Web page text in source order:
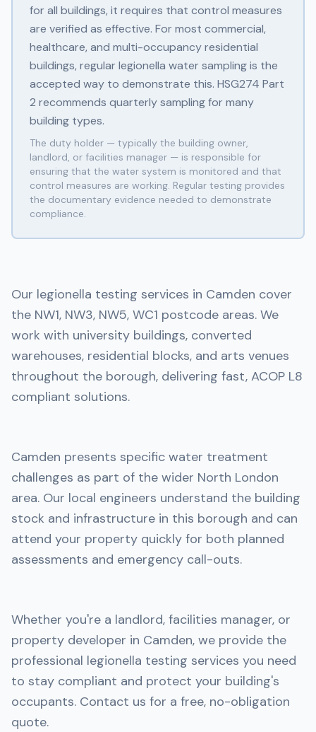
for all buildings, it requires that control measures
are verified as effective. For most commercial,
healthcare, and multi-occupancy residential
buildings, regular legionella water sampling is the
accepted way to demonstrate this. HSG274 Part
2 recommends quarterly sampling for many
building types.
The duty holder — typically the building owner,
landlord, or facilities manager — is responsible for
ensuring that the water system is monitored and that
control measures are working. Regular testing provides
the documentary evidence needed to demonstrate
compliance.
Our legionella testing services in Camden cover
the NW1, NW3, NW5, WC1 postcode areas. We
work with university buildings, converted
warehouses, residential blocks, and arts venues
throughout the borough, delivering fast, ACOP L8
compliant solutions.
Camden presents specific water treatment
challenges as part of the wider North London
area. Our local engineers understand the building
stock and infrastructure in this borough and can
attend your property quickly for both planned
assessments and emergency call-outs.
Whether you're a landlord, facilities manager, or
property developer in Camden, we provide the
professional legionella testing services you need
to stay compliant and protect your building's
occupants. Contact us for a free, no-obligation
quote.